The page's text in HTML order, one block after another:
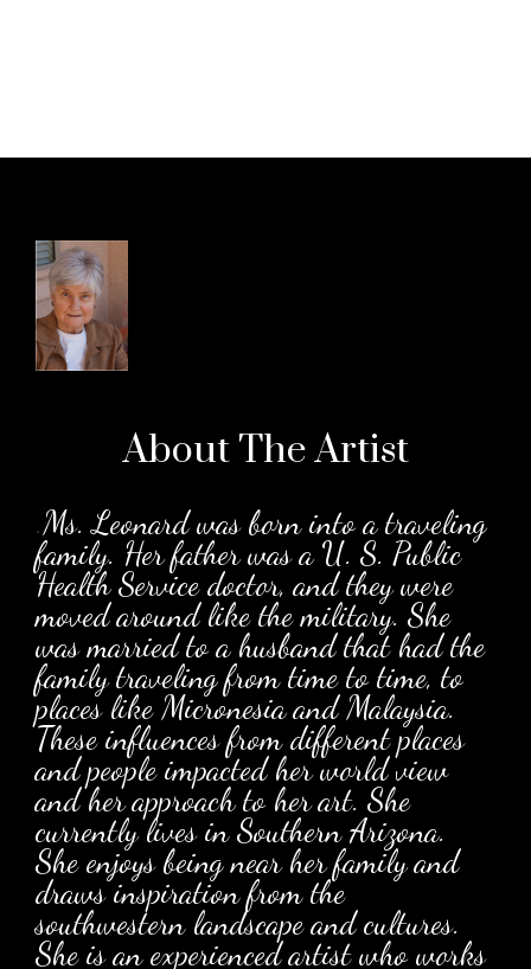
About TheArtist
.Ms. Leonard was born into a traveling
family. Her father was a U. S. Public
Health Service doctor, and they were
moved around like the military. She
was married to a husband that had the
family traveling from time to time, to
places like Micronesia and Malaysia.
These influences from different places
and people impacted her world view
and her approach to her art. She
currently lives in Southern Arizona.
She enjoys being near her family and
draws inspiration from the
southwestern landscape and cultures.
She is an experienced artist who works